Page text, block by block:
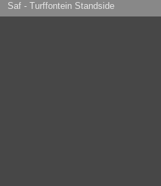
Saf - Turffontein Standside